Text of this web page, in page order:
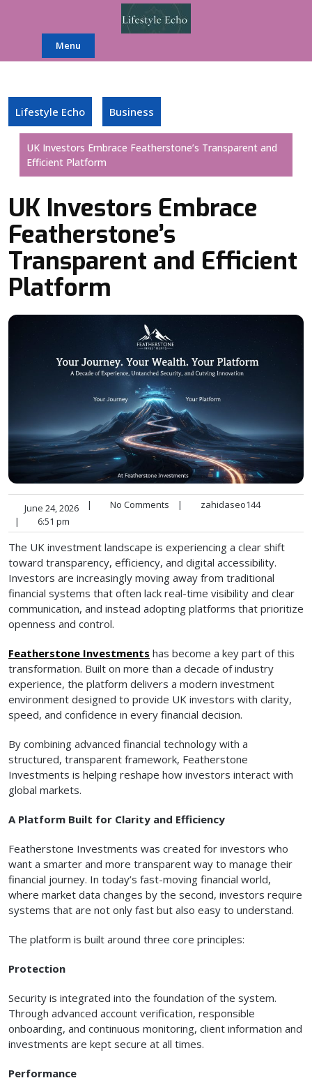
Menu
Lifestyle Echo Business
UK Investors Embrace Featherstone’s Transparent and
Efficient Platform
UK Investors Embrace
Featherstone’s
Transparent and Efficient
Platform
June 24, 2026 | No Comments |
zahidaseo144
|
6:51 pm
The UK investment landscape is experiencing a clear shift
toward transparency, efficiency, and digital accessibility.
Investors are increasingly moving away from traditional
financial systems that often lack real-time visibility and clear
communication, and instead adopting platforms that prioritize
openness and control.
Featherstone Investments has become a key part of this
transformation. Built on more than a decade of industry
experience, the platform delivers a modern investment
environment designed to provide UK investors with clarity,
speed, and confidence in every financial decision.
By combining advanced financial technology with a
structured, transparent framework, Featherstone
Investments is helping reshape how investors interact with
global markets.
A Platform Built for Clarity and Efficiency
Featherstone Investments was created for investors who
want a smarter and more transparent way to manage their
financial journey. In today’s fast-moving financial world,
where market data changes by the second, investors require
systems that are not only fast but also easy to understand.
The platform is built around three core principles:
Protection
Security is integrated into the foundation of the system.
Through advanced account verification, responsible
onboarding, and continuous monitoring, client information and
investments are kept secure at all times.
Performance